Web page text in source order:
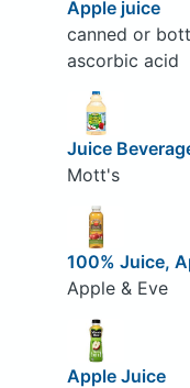
Apple juice
canned or
ascorbic acid
Juice
Mott's
100% Juice,
Apple & Eve
Apple Juice